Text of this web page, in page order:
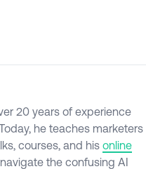
20 years of experience
he teaches marketers
courses, and his online
the confusing AI